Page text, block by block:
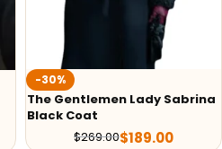
-30%
The Gentlemen Lady Sabrina
Black Coat
$269.00$189.00